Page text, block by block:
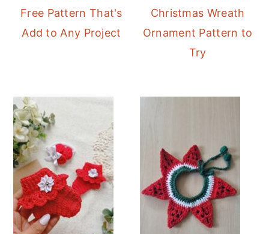
Free Pattern That's
Add to Any Project
Christmas Wreath
Ornament Pattern to
Try